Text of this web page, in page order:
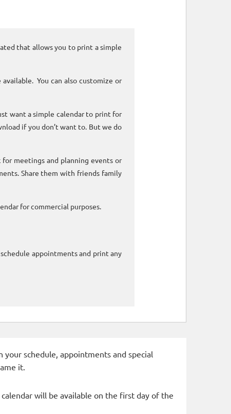
that allows you to print a simple
You can also customize or
want a simple calendar to print for
if you don’t want to. But we do
meetings and planning events or
Share them with friends family
for commercial purposes.
appointments and print any
your schedule, appointments and special
it.
will be available on the first day of the